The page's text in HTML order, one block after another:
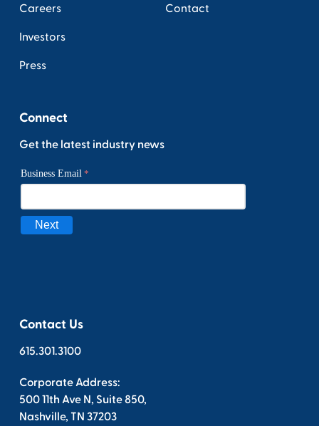
Careers
Investors
Press
Contact
Connect
Get the latest industry news
Contact Us
615.301.3100
Corporate Address:
500 11th Ave N, Suite 850,
Nashville, TN 37203